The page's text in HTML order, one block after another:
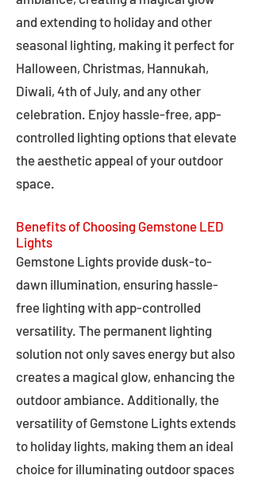
and extending to holiday and other
seasonal lighting, making it perfect for
Halloween, Christmas, Hannukah,
Diwali, 4th of July, and any other
celebration. Enjoy hassle-free, app-
controlled lighting options that elevate
the aesthetic appeal of your outdoor
space.
Benefits of Choosing Gemstone LED
Lights
Gemstone Lights provide dusk-to-
dawn illumination, ensuring hassle-
free lighting with app-controlled
versatility. The permanent lighting
solution not only saves energy but also
creates a magical glow, enhancing the
outdoor ambiance. Additionally, the
versatility of Gemstone Lights extends
to holiday lights, making them an ideal
choice for illuminating outdoor spaces